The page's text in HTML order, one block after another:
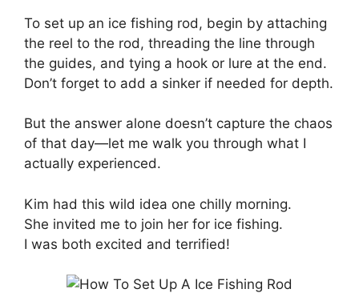
To set up an ice fishing rod, begin by attaching
the reel to the rod, threading the line through
the guides, and tying a hook or lure at the end.
Don’t forget to add a sinker if needed for depth.
But the answer alone doesn’t capture the chaos
of that day—let me walk you through what I
actually experienced.
Kim had this wild idea one chilly morning.
She invited me to join her for ice fishing.
I was both excited and terrified!